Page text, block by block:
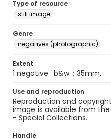
Type of resource
still image
Genre
negatives (photographic)
Extent
1 negative : b&w. ; 35mm.
Use and reproduction
Reproduction and
image is available from
- Special Collections.
Handle